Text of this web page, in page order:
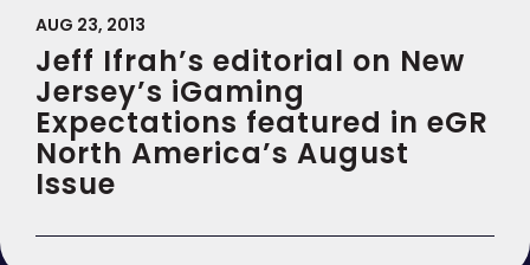
AUG 23, 2013
Jeff Ifrah’s editorial on New
Jersey’s iGaming
Expectations featured in eGR
North America’s August
Issue